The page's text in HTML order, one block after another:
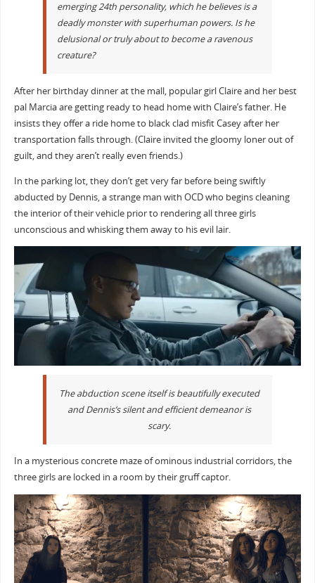
emerging 24th personality, which he believes is a
deadly monster with superhuman powers. Is he
delusional or truly about to become a ravenous
creature?
After her birthday dinner at the mall, popular girl Claire and her best
pal Marcia are getting ready to head home with Claire’s father. He
insists they offer a ride home to black clad misfit Casey after her
transportation falls through. (Claire invited the gloomy loner out of
guilt, and they aren’t really even friends.)
In the parking lot, they don’t get very far before being swiftly
abducted by Dennis, a strange man with OCD who begins cleaning
the interior of their vehicle prior to rendering all three girls
unconscious and whisking them away to his evil lair.
The abduction scene itself is beautifully executed
and Dennis’s silent and efficient demeanor is
scary.
In a mysterious concrete maze of ominous industrial corridors, the
three girls are locked in a room by their gruff captor.